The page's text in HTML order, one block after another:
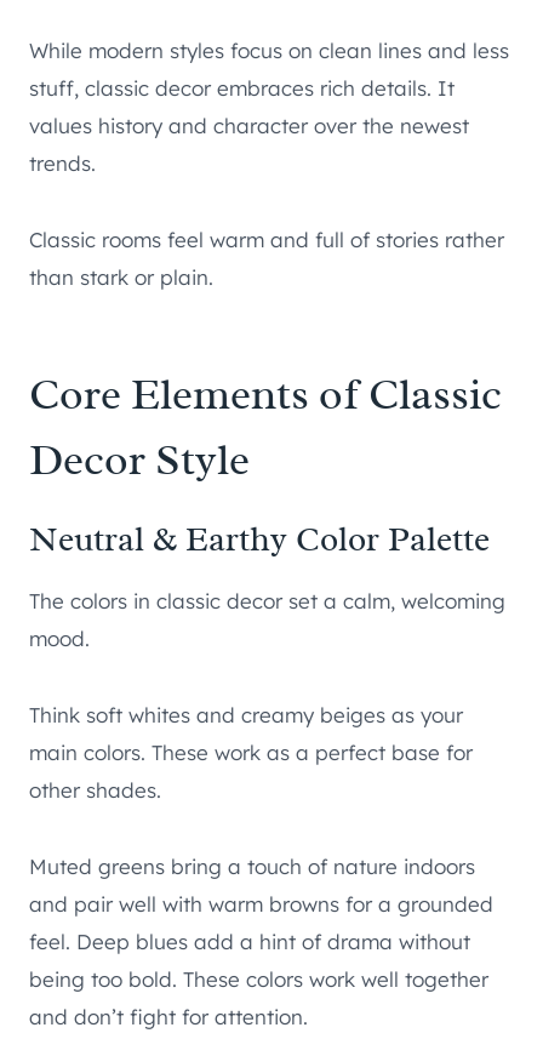
While modern styles focus on clean lines and less
stuff, classic decor embraces rich details. It
values history and character over the newest
trends.
Classic rooms feel warm and full of stories rather
than stark or plain.
Core Elements of Classic
Decor Style
Neutral & Earthy Color Palette
The colors in classic decor set a calm, welcoming
mood.
Think soft whites and creamy beiges as your
main colors. These work as a perfect base for
other shades.
Muted greens bring a touch of nature indoors
and pair well with warm browns for a grounded
feel. Deep blues add a hint of drama without
being too bold. These colors work well together
and don’t fight for attention.